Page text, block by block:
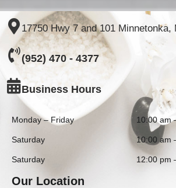
17750 Hwy 7 and 101 Minnetonka,
(952) 470 - 4377
Business Hours
Monday – Friday 10:00 am
Saturday 10:00 am
Saturday 12:00 pm
Our Location